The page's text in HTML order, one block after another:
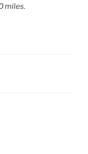
miles.